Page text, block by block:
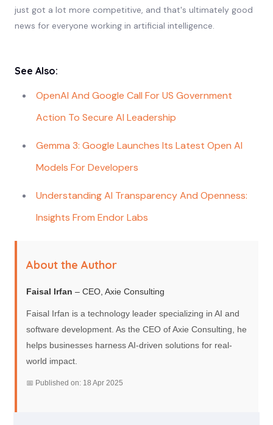
just got a lot more competitive, and that's ultimately good
news for everyone working in artificial intelligence.
See Also:
OpenAI And Google Call For US Government
Action To Secure AI Leadership
Gemma 3: Google Launches Its Latest Open AI
Models For Developers
Understanding AI Transparency And Openness:
Insights From Endor Labs
About the Author
Faisal Irfan – CEO, Axie Consulting
Faisal Irfan is a technology leader specializing in AI and
software development. As the CEO of Axie Consulting, he
helps businesses harness AI-driven solutions for real-
world impact.
📅 Published on: 18 Apr 2025